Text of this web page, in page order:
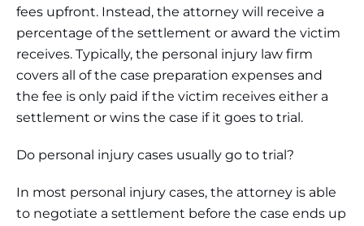
fees upfront. Instead, the attorney will receive a
percentage of the settlement or award the victim
receives. Typically, the personal injury law firm
covers all of the case preparation expenses and
the fee is only paid if the victim receives either a
settlement or wins the case if it goes to trial.
Do personal injury cases usually go to trial?
In most personal injury cases, the attorney is able
to negotiate a settlement before the case ends up